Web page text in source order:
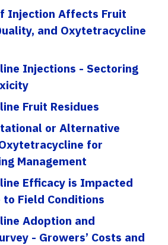
Injection Affects Fruit
and Oxytetracycline
Injections - Sectoring
Fruit Residues
or Alternative
for
Management
Efficacy is Impacted
to Field Conditions
Adoption and
- Growers’ Costs and